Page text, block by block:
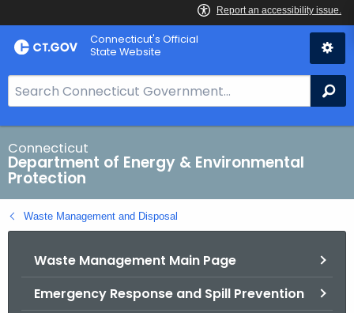
Skip
to
Connecticut's Official
State Website
e
a
r
c
h
B
a
Connecticut
Department of Energy & Environmental
Protection
Waste Management and Disposal
Waste Management Main Page
Emergency Response and Spill Prevention